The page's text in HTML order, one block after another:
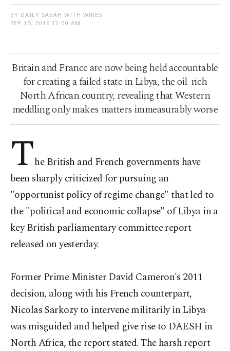
BY DAILY SABAH WITH WIRES
SEP 15, 2016 12:00 AM
Britain and France are now being held accountable
for creating a failed state in Libya, the oil-rich
North African country, revealing that Western
meddling only makes matters immeasurably worse
The British and French governments have
been sharply criticized for pursuing an
"opportunist policy of regime change" that led to
the "political and economic collapse" of Libya in a
key British parliamentary committee report
released on yesterday.
Former Prime Minister David Cameron's 2011
decision, along with his French counterpart,
Nicolas Sarkozy to intervene militarily in Libya
was misguided and helped give rise to DAESH in
North Africa, the report stated. The harsh report